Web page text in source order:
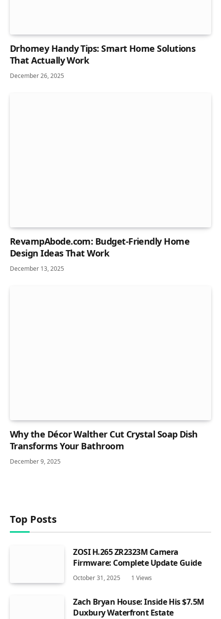
Drhomey Handy Tips: Smart Home Solutions
That Actually Work
December 26, 2025
RevampAbode.com: Budget-Friendly Home
Design Ideas That Work
December 13, 2025
Why the Décor Walther Cut Crystal Soap Dish
Transforms Your Bathroom
December 9, 2025
Top Posts
ZOSI H.265 ZR2323M Camera
Firmware: Complete Update Guide
October 31, 2025 1 Views
Zach Bryan House: Inside His $7.5M
Duxbury Waterfront Estate